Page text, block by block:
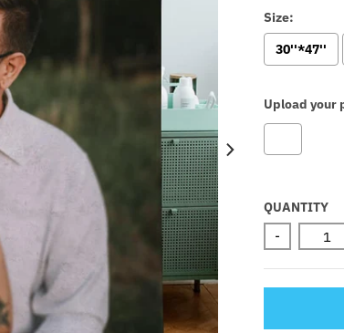
Size:
30''*47''
Upload your
QUANTITY
-